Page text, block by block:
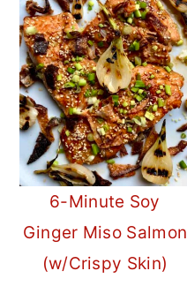
6-Minute Soy
Ginger Miso Salmon
(w/Crispy Skin)